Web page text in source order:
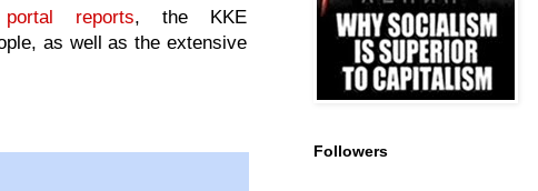
reports , the KKE
as well as the extensive
Followers